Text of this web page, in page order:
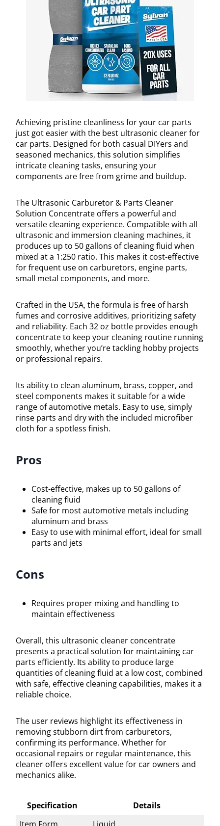
Achieving pristine cleanliness for your car parts
just got easier with the best ultrasonic cleaner for
car parts. Designed for both casual DIYers and
seasoned mechanics, this solution simplifies
intricate cleaning tasks, ensuring your
components are free from grime and buildup.
The Ultrasonic Carburetor & Parts Cleaner
Solution Concentrate offers a powerful and
versatile cleaning experience. Compatible with all
ultrasonic and immersion cleaning machines, it
produces up to 50 gallons of cleaning fluid when
mixed at a 1:250 ratio. This makes it cost-effective
for frequent use on carburetors, engine parts,
small metal components, and more.
Crafted in the USA, the formula is free of harsh
fumes and corrosive additives, prioritizing safety
and reliability. Each 32 oz bottle provides enough
concentrate to keep your cleaning routine running
smoothly, whether you’re tackling hobby projects
or professional repairs.
Its ability to clean aluminum, brass, copper, and
steel components makes it suitable for a wide
range of automotive metals. Easy to use, simply
rinse parts and dry with the included microfiber
cloth for a spotless finish.
Pros
Cost-effective, makes up to 50 gallons of
cleaning fluid
Safe for most automotive metals including
aluminum and brass
Easy to use with minimal effort, ideal for small
parts and jets
Cons
Requires proper mixing and handling to
maintain effectiveness
Overall, this ultrasonic cleaner concentrate
presents a practical solution for maintaining car
parts efficiently. Its ability to produce large
quantities of cleaning fluid at a low cost, combined
with safe, effective cleaning capabilities, makes it a
reliable choice.
The user reviews highlight its effectiveness in
removing stubborn dirt from carburetors,
confirming its performance. Whether for
occasional repairs or regular maintenance, this
cleaner offers excellent value for car owners and
mechanics alike.
Specification
Details